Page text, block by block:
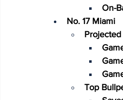
On-
No. 17 Miami
Top